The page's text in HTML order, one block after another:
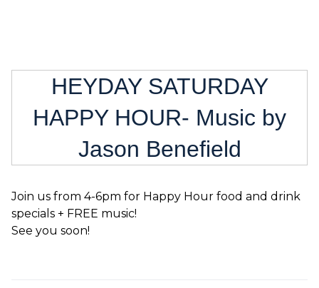
HEYDAY SATURDAY
HAPPY HOUR- Music by
Jason Benefield
Join us from 4-6pm for Happy Hour food and drink
specials + FREE music!
See you soon!